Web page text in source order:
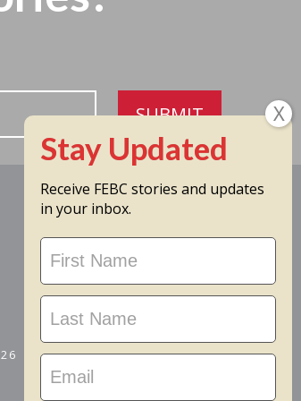
SUBMIT
Receive FEBC stories and updates
in your inbox.
Stay
Updated